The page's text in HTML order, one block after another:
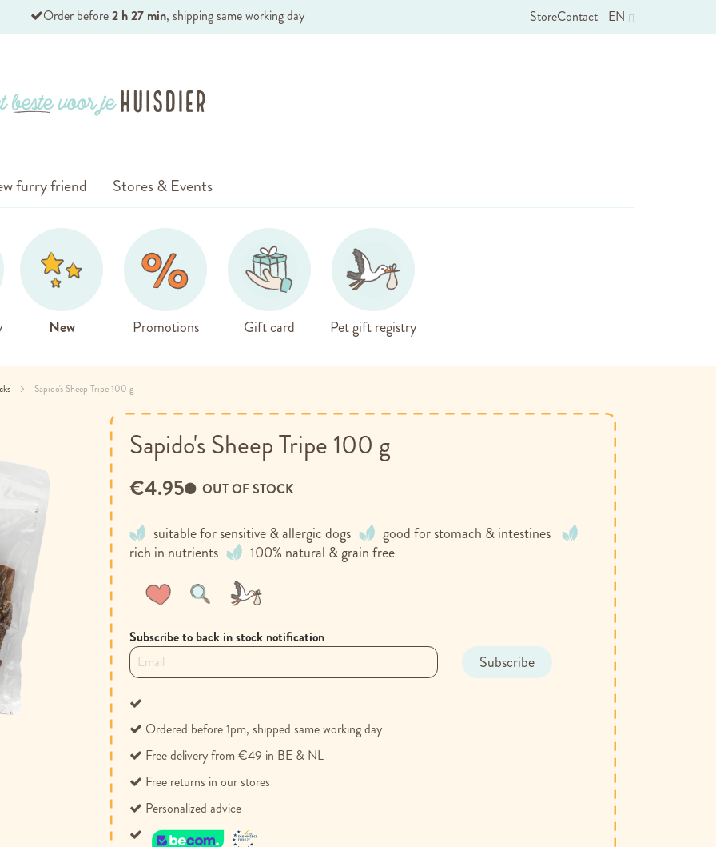
Order before2 h 27 min, shipping same working day EN
StoreContact
New Promotions Gift card Pet gift registry
furry friend Stores & Events
Sapido's Sheep Tripe 100 g
Sapido's Sheep Tripe 100 g
suitable for sensitive & allergic dogs
good for stomach & intestines
rich in nutrients
100% natural & grain free
OUT OF STOCK
€4.95
Subscribe to back in stock notification
Subscribe
Wish
Compare
Ordered before 1pm, shipped same working day
Free delivery from €49 in BE & NL
Free returns in our stores
Personalized advice